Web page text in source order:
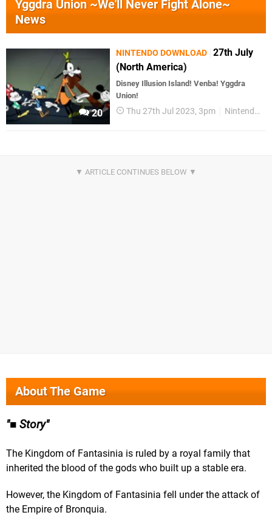
Yggdra Union ~We'll Never Fight Alone~
News
20
NINTENDO DOWNLOAD 27th July
(North America)
Disney Illusion Island! Venba! Yggdra
Union!
Thu 27th Jul 2023, 3pm Nintendo Download
About The Game
■ Story
The Kingdom of Fantasinia is ruled by a royal family that
inherited the blood of the gods who built up a stable era.
However, the Kingdom of Fantasinia fell under the attack of
the Empire of Bronquia.